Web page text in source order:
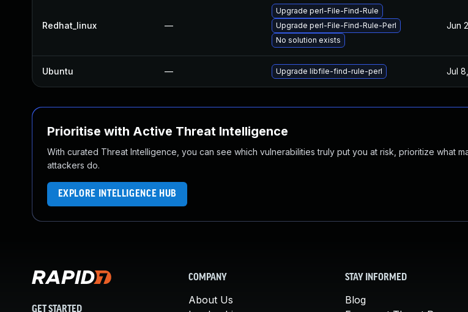
Redhat_linux —
Upgrade perl-File-Find-Rule
Upgrade perl-File-Find-Rule-Perl
No solution exists
Jun
Ubuntu — Upgrade libfile-find-rule-perl Jul
Prioritise with Active Threat Intelligence
With curated Threat Intelligence, you can see which vulnerabilities truly put you at risk, prioritize what
attackers do.
EXPLORE INTELLIGENCE HUB
GET STARTED
COMPANY
About Us
STAY INFORMED
Blog